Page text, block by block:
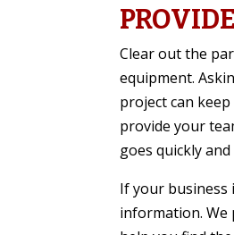
Clear out the
equipment.
project can
provide your
goes quickly
If your
information. We